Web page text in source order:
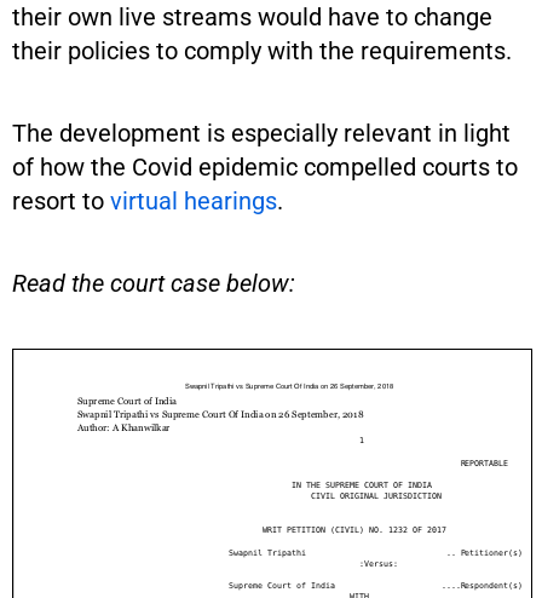
their own live streams would have to change
their policies to comply with the requirements.
The development is especially relevant in light
of how the Covid epidemic compelled courts to
resort to virtual hearings.
Read the court case below: